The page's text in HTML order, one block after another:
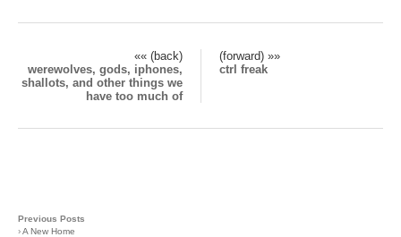
«« (back)
(forward) »»
werewolves, gods, iphones,
shallots, and other things we
have too much of
ctrl freak
Previous Posts
›A New Home